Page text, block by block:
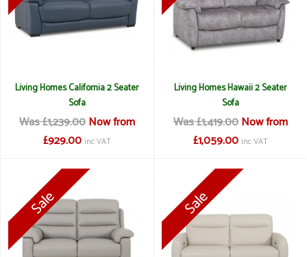
Living Homes California 2 Seater
Sofa
Was £1,239.00 Now from
£929.00 inc VAT
Living Homes Hawaii 2 Seater
Sofa
Was £1,419.00 Now from
£1,059.00 inc VAT